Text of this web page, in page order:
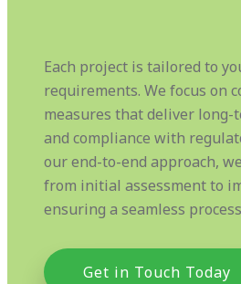
Each project is tailored to
requirements. We focus on
measures that deliver long-
and compliance with
our end-to-end approach,
from initial assessment to
ensuring a seamless
Get in Touch Today